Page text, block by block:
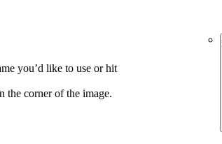
you’d like to use or hit
the corner of the image.